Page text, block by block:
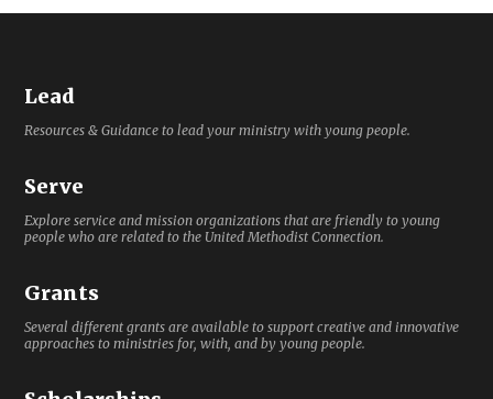
Lead
Resources & Guidance to lead your ministry with young people.
Serve
Explore service and mission organizations that are friendly to young
people who are related to the United Methodist Connection.
Grants
Several different grants are available to support creative and innovative
approaches to ministries for, with, and by young people.